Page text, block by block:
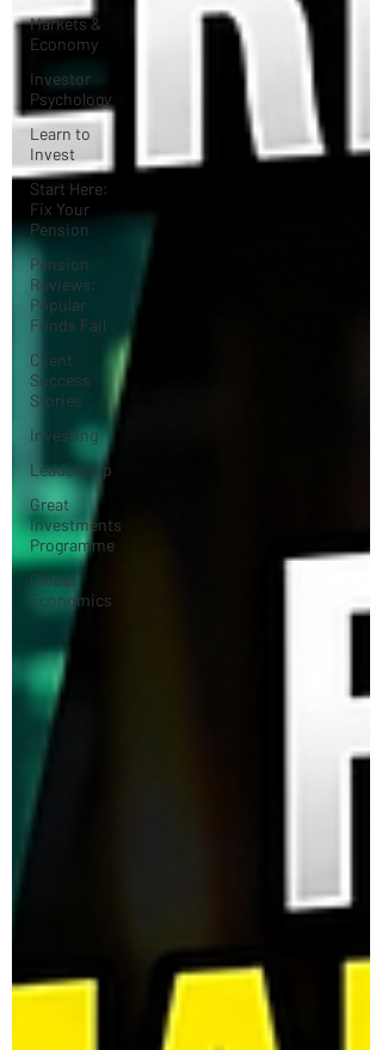
Markets &
Economy
Investor
Psychology
Learn to
Invest
Start Here:
Fix Your
Pension
Pension
Reviews:
Popular
Funds Fail
Client
Success
Stories
Investing
Leadership
Great
Investments
Programme
Global
Economics